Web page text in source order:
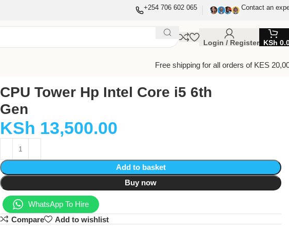
+254 706 602 065 Contact an
Login / Register KSh
Free shipping for all orders of KES
CPU Tower Hp Intel Core i5 6th
Gen
KSh 13,500.00
Add to basket
Buy now
WhatsApp To Hire
Compare
Add to wishlist